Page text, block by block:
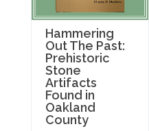
Hammering
Out The Past:
Prehistoric
Stone
Artifacts
Found in
Oakland
County